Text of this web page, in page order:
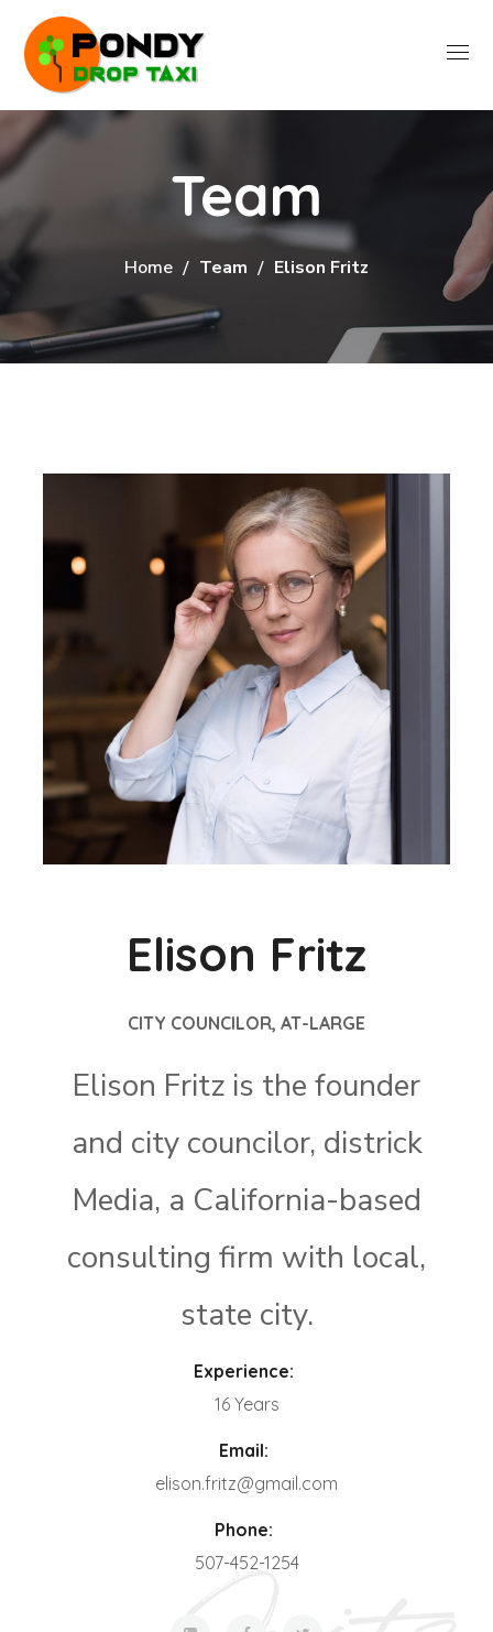
Team
Home Team Elison Fritz
Elison Fritz
CITY COUNCILOR, AT-LARGE
Elison Fritz is the founder
and city councilor, districk
Media, a California-based
consulting firm with local,
state city.
Experience:
16 Years
Email:
elison.fritz@gmail.com
Phone:
507-452-1254